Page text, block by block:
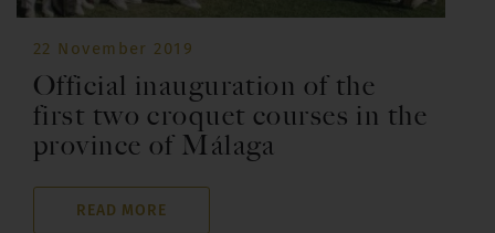
22 November 2019
Official inauguration of the
first two croquet courses in the
province of Málaga
READ MORE